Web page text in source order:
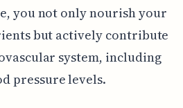
you not only nourish your
but actively contribute
system, including
pressure levels.